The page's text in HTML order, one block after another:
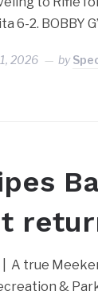
6-2. BOBBY
2026 by
| A true
&